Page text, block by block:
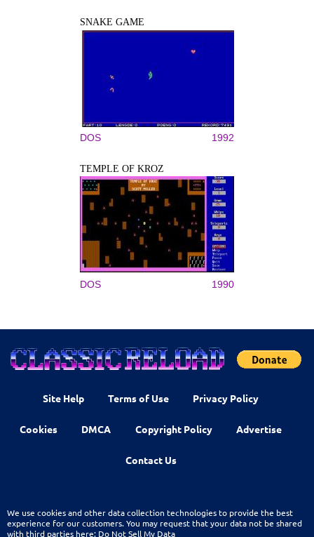
SNAKE GAME
DOS 1992
TEMPLE OF KROZ
DOS 1990
Site Help Terms of Use Privacy Policy
Cookies DMCA Copyright Policy Advertise
Contact Us
We use cookies and other data collection technologies to provide the best
experience for our customers. You may request that your data not be shared
with third parties here: Do Not Sell My Data